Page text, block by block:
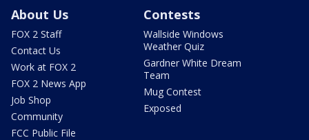
About Us
FOX 2 Staff
Contact Us
Work at FOX 2
FOX 2 News App
Job Shop
Community
FCC Public File
Contests
Wallside Windows
Weather Quiz
Gardner White Dream
Team
Mug Contest
Exposed